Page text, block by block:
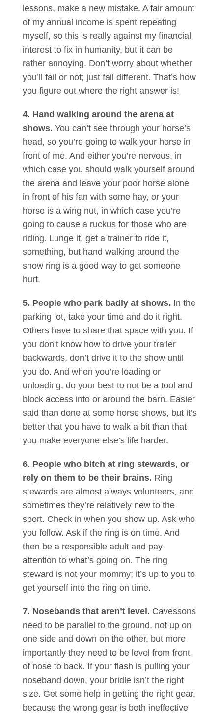
lessons, make a new mistake. A fair amount
of my annual income is spent repeating
myself, so this is really against my financial
interest to fix in humanity, but it can be
rather annoying. Don’t worry about whether
you’ll fail or not; just fail different. That’s how
you figure out where the right answer is!
4. Hand walking around the arena at
shows. You can’t see through your horse’s
head, so you’re going to walk your horse in
front of me. And either you’re nervous, in
which case you should walk yourself around
the arena and leave your poor horse alone
in front of his fan with some hay, or your
horse is a wing nut, in which case you’re
going to cause a ruckus for those who are
riding. Lunge it, get a trainer to ride it,
something, but hand walking around the
show ring is a good way to get someone
hurt.
5. People who park badly at shows. In the
parking lot, take your time and do it right.
Others have to share that space with you. If
you don’t know how to drive your trailer
backwards, don’t drive it to the show until
you do. And when you’re loading or
unloading, do your best to not be a tool and
block access into or around the barn. Easier
said than done at some horse shows, but it’s
better that you have to walk a bit than that
you make everyone else’s life harder.
6. People who bitch at ring stewards, or
rely on them to be their brains. Ring
stewards are almost always volunteers, and
sometimes they’re relatively new to the
sport. Check in when you show up. Ask who
you follow. Ask if the ring is on time. And
then be a responsible adult and pay
attention to what’s going on. The ring
steward is not your mommy; it’s up to you to
get yourself into the ring on time.
7. Nosebands that aren’t level. Cavessons
need to be parallel to the ground, not up on
one side and down on the other, but more
importantly they need to be level from front
of nose to back. If your flash is pulling your
noseband down, your bridle isn’t the right
size. Get some help in getting the right gear,
because the wrong gear is both ineffective